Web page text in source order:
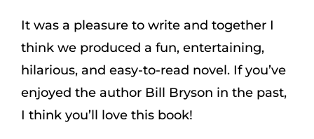
It was a pleasure to write and together I
think we produced a fun, entertaining,
hilarious, and easy-to-read novel. If you’ve
enjoyed the author Bill Bryson in the past,
I think you’ll love this book!